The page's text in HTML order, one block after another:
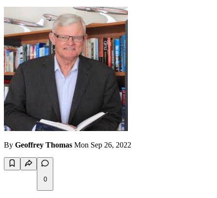
By Geoffrey Thomas Mon Sep 26, 2022
0